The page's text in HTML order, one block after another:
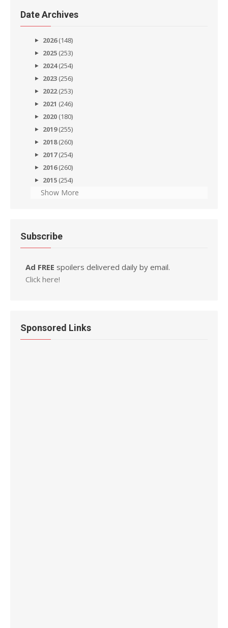
Date Archives
2026(148)
2025 (253)
2024(254)
2023 (256)
2022(253)
2021 (246)
2020 (180)
2019(255)
2018(260)
2017(254)
2016(260)
2015 (254)
Show More
Subscribe
Ad FREE spoilers delivered daily by email.
Click here!
Sponsored Links